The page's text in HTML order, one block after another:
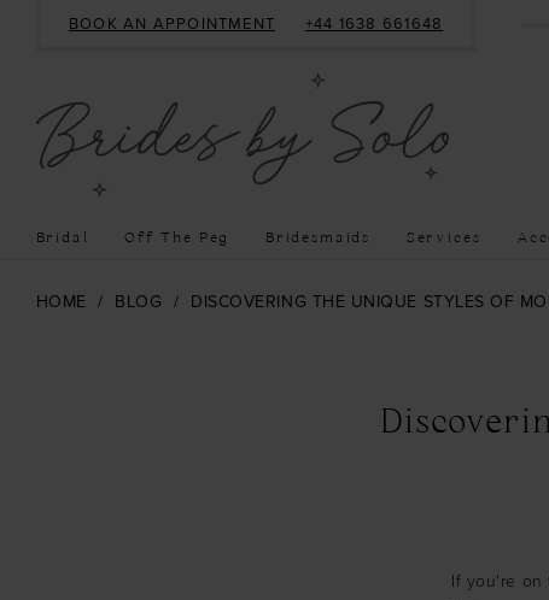
BOOK AN APPOINTMENT +44 1638 661648
Bridal Off The Peg Bridesmaids Services
HOME BLOG DISCOVERING THE UNIQUE STYLES OF
If you're on